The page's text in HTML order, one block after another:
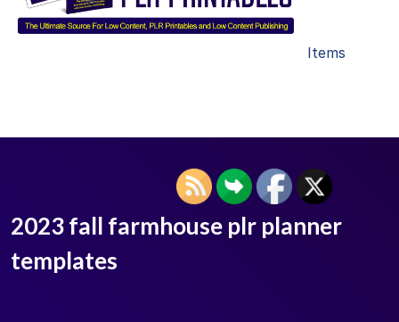
Items
2023 fall farmhouse plr planner
templates